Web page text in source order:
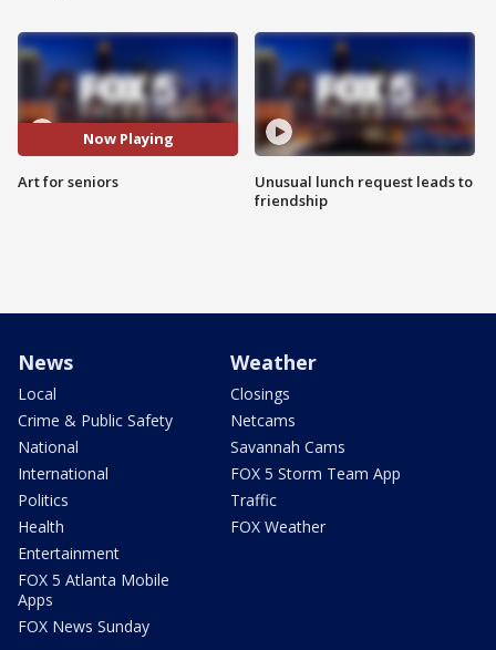
Now Playing
Art for seniors
Unusual lunch request leads to
friendship
News
Local
Crime & Public Safety
National
International
Politics
Health
Entertainment
FOX 5 Atlanta Mobile
Apps
FOX News Sunday
Weather
Closings
Netcams
Savannah Cams
FOX 5 Storm Team App
Traffic
FOX Weather